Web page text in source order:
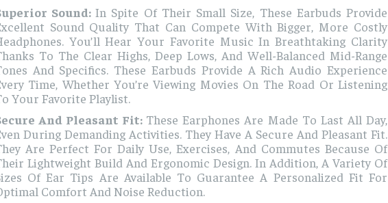
Sound:In Spite Of Their Small Size, These Earbuds Provide
Sound Quality That Can Compete With Bigger, More Costly
You’ll Hear Your Favorite Music In Breathtaking Clarity
To The Clear Highs, Deep Lows, And Well-Balanced Mid-Range
And Specifics. These Earbuds Provide A Rich Audio Experience
Time, Whether You’re Viewing Movies On The Road Or Listening
Your Favorite Playlist.
And Pleasant Fit: These Earphones Are Made To Last All Day,
During Demanding Activities. They Have A Secure And Pleasant Fit.
Are Perfect For Daily Use, Exercises, And Commutes Because Of
Lightweight Build And Ergonomic Design. In Addition, A Variety Of
Of Ear Tips Are Available To Guarantee A Personalized Fit For
Comfort And Noise Reduction.